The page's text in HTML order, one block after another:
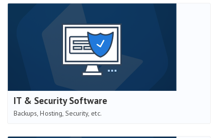
IT & Security Software
Backups, Hosting, Security, etc.